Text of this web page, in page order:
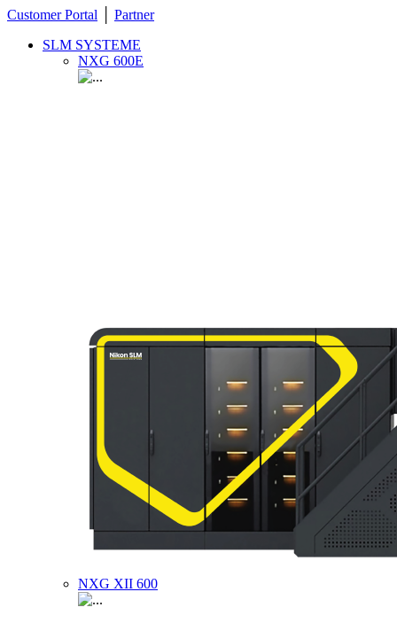
Customer Portal
Partner
SLM SYSTEME
NXG 600E
NXG XII 600